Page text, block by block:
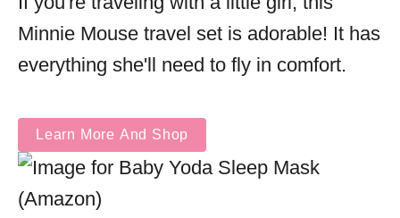
Minnie Mouse travel set is adorable! It has
everything she'll need to fly in comfort.
Learn More And Shop